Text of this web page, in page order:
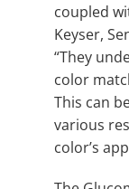
coupled
Keyser,
“They
color
This can
various
color’s